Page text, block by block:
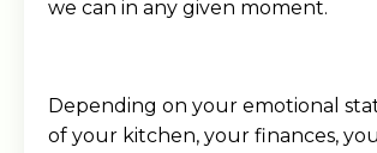
we can in any given moment.
Depending on your emotional
of your kitchen, your finances,